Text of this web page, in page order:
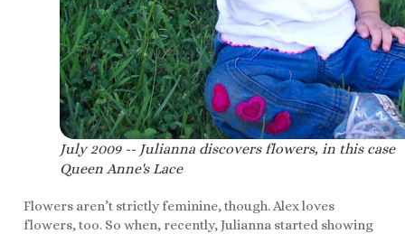
July 2009 -- Julianna discovers flowers, in this case
Queen Anne's Lace
Flowers aren’t strictly feminine, though. Alex loves
flowers, too. So when, recently, Julianna started showing